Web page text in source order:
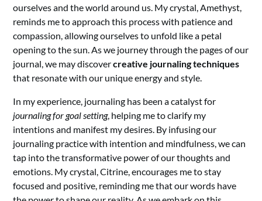
ourselves and the world around us. My crystal, Amethyst,
reminds me to approach this process with patience and
compassion, allowing ourselves to unfold like a petal
opening to the sun. As we journey through the pages of our
journal, we may discovercreative journaling techniques
that resonate with our unique energy and style.
In my experience, journaling has been a catalyst for
journaling for goal setting, helping me to clarify my
intentions and manifest my desires. By infusing our
journaling practice with intention and mindfulness, we can
tap into the transformative power of our thoughts and
emotions. My crystal, Citrine, encourages me to stay
focused and positive, reminding me that our words have